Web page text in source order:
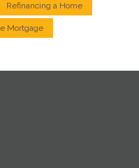
Refinancing a Home
Mortgage